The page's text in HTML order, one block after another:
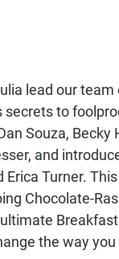
lead our
secrets to
Souza, Becky
and
Turner. This
Chocolate-
the way